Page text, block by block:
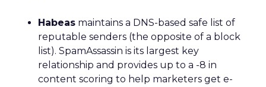
Habeas maintains a DNS-based safe list of
reputable senders (the opposite of a block
list). SpamAssassin is its largest key
relationship and provides up to a -8 in
content scoring to help marketers get e-